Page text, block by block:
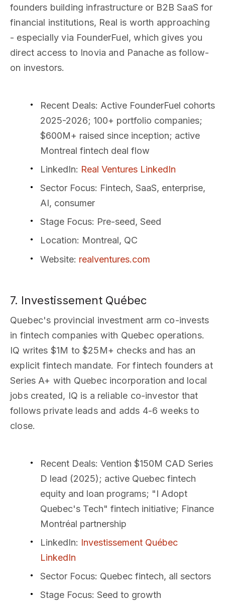
founders building infrastructure or B2B SaaS for
financial institutions, Real is worth approaching
- especially via FounderFuel, which gives you
direct access to Inovia and Panache as follow-
on investors.
Recent Deals: Active FounderFuel cohorts
2025-2026; 100+ portfolio companies;
$600M+ raised since inception; active
Montreal fintech deal flow
LinkedIn: Real Ventures LinkedIn
Sector Focus: Fintech, SaaS, enterprise,
AI, consumer
Stage Focus: Pre-seed, Seed
Location: Montreal, QC
Website: realventures.com
7. Investissement Québec
Quebec's provincial investment arm co-invests
in fintech companies with Quebec operations.
IQ writes $1M to $25M+ checks and has an
explicit fintech mandate. For fintech founders at
Series A+ with Quebec incorporation and local
jobs created, IQ is a reliable co-investor that
follows private leads and adds 4-6 weeks to
close.
Recent Deals: Vention $150M CAD Series
D lead (2025); active Quebec fintech
equity and loan programs; "I Adopt
Quebec's Tech" fintech initiative; Finance
Montréal partnership
LinkedIn: Investissement Québec
LinkedIn
Sector Focus: Quebec fintech, all sectors
Stage Focus: Seed to growth